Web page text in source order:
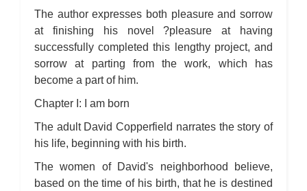
The author expresses both pleasure and sorrow
at finishing his novel ?pleasure at having
successfully completed this lengthy project, and
sorrow at parting from the work, which has
become a part of him.
Chapter I: I am born
The adult David Copperfield narrates the story of
his life, beginning with his birth.
The women of David's neighborhood believe,
based on the time of his birth, that he is destined